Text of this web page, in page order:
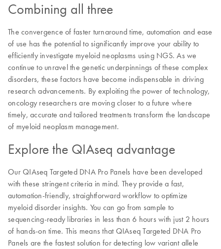
Combining all three
The convergence of faster turnaround time, automation and ease
of use has the potential to significantly improve your ability to
efficiently investigate myeloid neoplasms using NGS. As we
continue to unravel the genetic underpinnings of these complex
disorders, these factors have become indispensable in driving
research advancements. By exploiting the power of technology,
oncology researchers are moving closer to a future where
timely, accurate and tailored treatments transform the landscape
of myeloid neoplasm management.
Explore the QIAseq advantage
Our QIAseq Targeted DNA Pro Panels have been developed
with these stringent criteria in mind. They provide a fast,
automation-friendly, straightforward workflow to optimize
myeloid disorder insights. You can go from sample to
sequencing-ready libraries in less than 6 hours with just 2 hours
of hands-on time. This means that QIAseq Targeted DNA Pro
Panels are the fastest solution for detecting low variant allele